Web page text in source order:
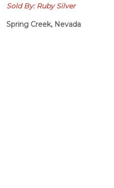
Sold By: Ruby Silver
Spring Creek, Nevada